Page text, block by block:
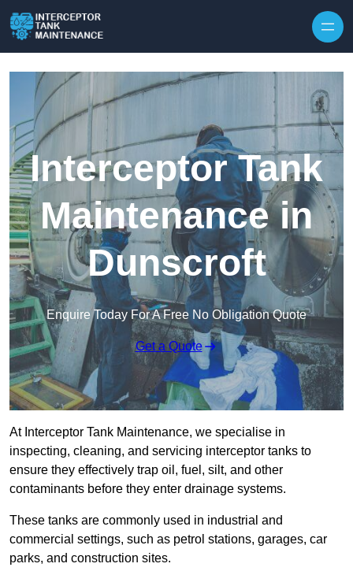
Interceptor Tank
Maintenance in
Dunscroft
Enquire Today For A Free No Obligation Quote
Get a Quote
At Interceptor Tank Maintenance, we specialise in
inspecting, cleaning, and servicing interceptor tanks to
ensure they effectively trap oil, fuel, silt, and other
contaminants before they enter drainage systems.
These tanks are commonly used in industrial and
commercial settings, such as petrol stations, garages, car
parks, and construction sites.